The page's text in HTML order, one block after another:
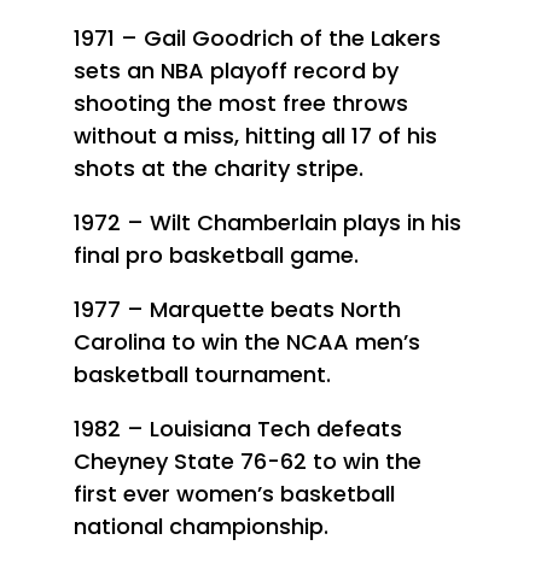
1971 – Gail Goodrich of the Lakers
sets an NBA playoff record by
shooting the most free throws
without a miss, hitting all 17 of his
shots at the charity stripe.
1972 – Wilt Chamberlain plays in his
final pro basketball game.
1977 – Marquette beats North
Carolina to win the NCAA men’s
basketball tournament.
1982 – Louisiana Tech defeats
Cheyney State 76-62 to win the
first ever women’s basketball
national championship.